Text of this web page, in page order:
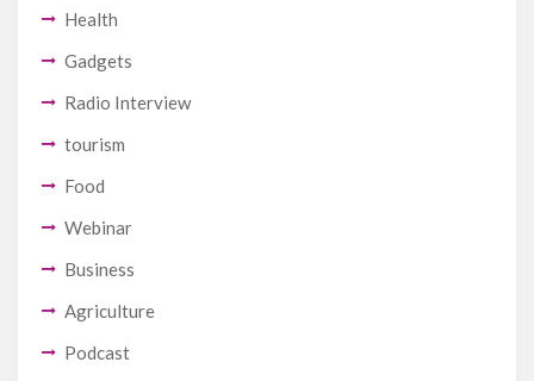
Health
Gadgets
Radio Interview
tourism
Food
Webinar
Business
Agriculture
Podcast